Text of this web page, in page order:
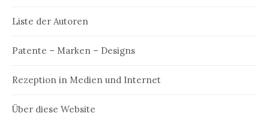
Liste der Autoren
Patente – Marken – Designs
Rezeption in Medien und Internet
Über diese Website